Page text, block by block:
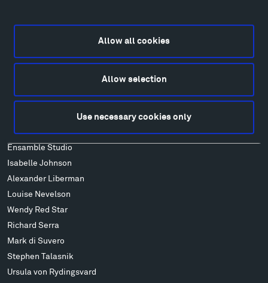
Allow all cookies
Allow selection
Use necessary cookies only
FAQ
Alexander Calder
Francis Kéré
Ensamble Studio
Isabelle Johnson
Alexander Liberman
Louise Nevelson
Wendy Red Star
Richard Serra
Mark di Suvero
Stephen Talasnik
Ursula von Rydingsvard